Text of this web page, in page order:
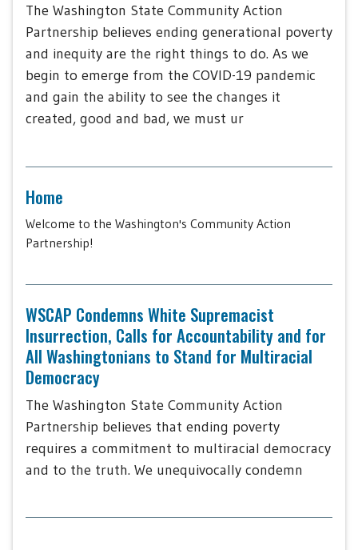
The Washington State Community Action
Partnership believes ending generational poverty
and inequity are the right things to do. As we
begin to emerge from the COVID-19 pandemic
and gain the ability to see the changes it
created, good and bad, we must ur
Home
Welcome to the Washington's Community Action
Partnership!
WSCAP Condemns White Supremacist
Insurrection, Calls for Accountability and for
All Washingtonians to Stand for Multiracial
Democracy
The Washington State Community Action
Partnership believes that ending poverty
requires a commitment to multiracial democracy
and to the truth. We unequivocally condemn